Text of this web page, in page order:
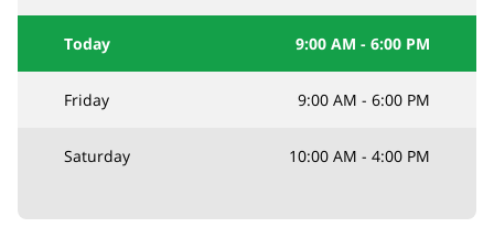
Today 9:00 AM -6:00 PM
Friday 9:00 AM -6:00 PM
Saturday 10:00 AM -4:00 PM